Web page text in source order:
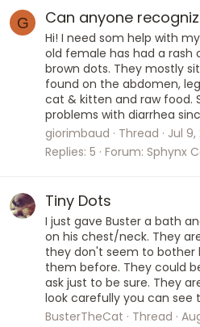
G Can anyone
Hi! I need som help with
old female has had a
brown dots. They mostly
found on the abdomen,
cat & kitten and raw food.
problems with diarrhea
giorimbaud
Thread Jul 9,
Replies: 5 Forum: Sphynx
Tiny Dots
I just gave Buster a bath
on his chest/neck. They
they don't seem to
them before. They could
ask just to be sure. They
look carefully you can see
BusterTheCat
Thread